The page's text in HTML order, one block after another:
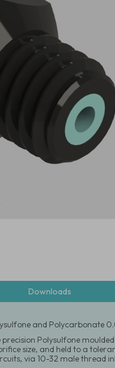
Downloads
and Polycarbonate
precision Polysulfone
size, and held to a
via 10-32 male thread